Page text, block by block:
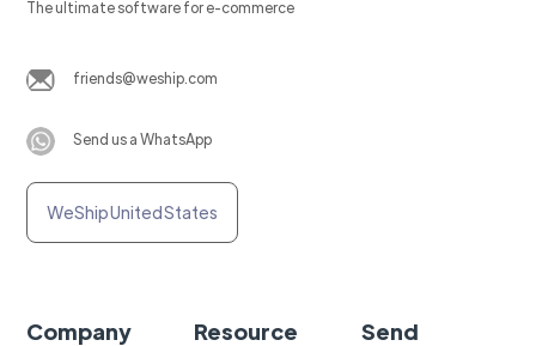
The ultimate software for e-commerce
friends@weship.com
Send us a WhatsApp
WeShip United States
Company Resource Send